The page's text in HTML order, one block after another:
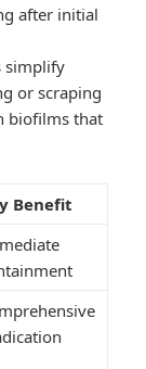
after initial
simplify
or scraping
biofilms that
Benefit